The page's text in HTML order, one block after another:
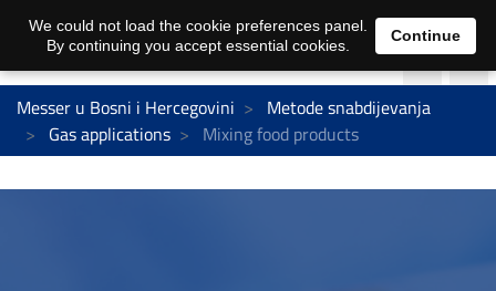
Messer u Bosni i Hercegovini
Metode snabdijevanja
Gas applications
Mixing food products
We could not load the cookie preferences panel.
By continuing you accept essential cookies.
Continue